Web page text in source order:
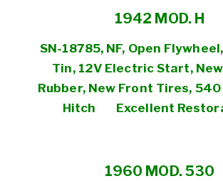
1942 MOD. H
SN-18785, NF, Open
Tin, 12V Electric Start,
Rubber, New Front Tires, 540
Hitch
Excellent
1960 MOD. 530